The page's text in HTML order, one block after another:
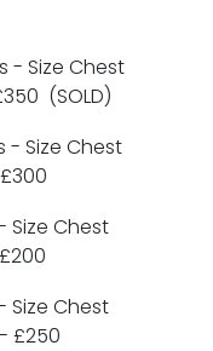
- Size Chest
(SOLD)
- Size Chest
£300
Size Chest
£200
Size Chest
£250